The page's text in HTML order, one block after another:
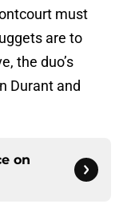
must
are to
the duo’s
Durant and
on